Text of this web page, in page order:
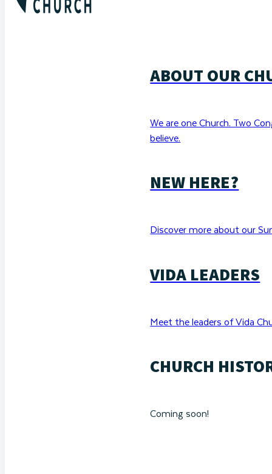
ABOUT OUR
We are one Church. Two
believe.
NEW HERE?
Discover more about our
VIDA LEADERS
Meet the leaders of Vida
CHURCH
Coming soon!